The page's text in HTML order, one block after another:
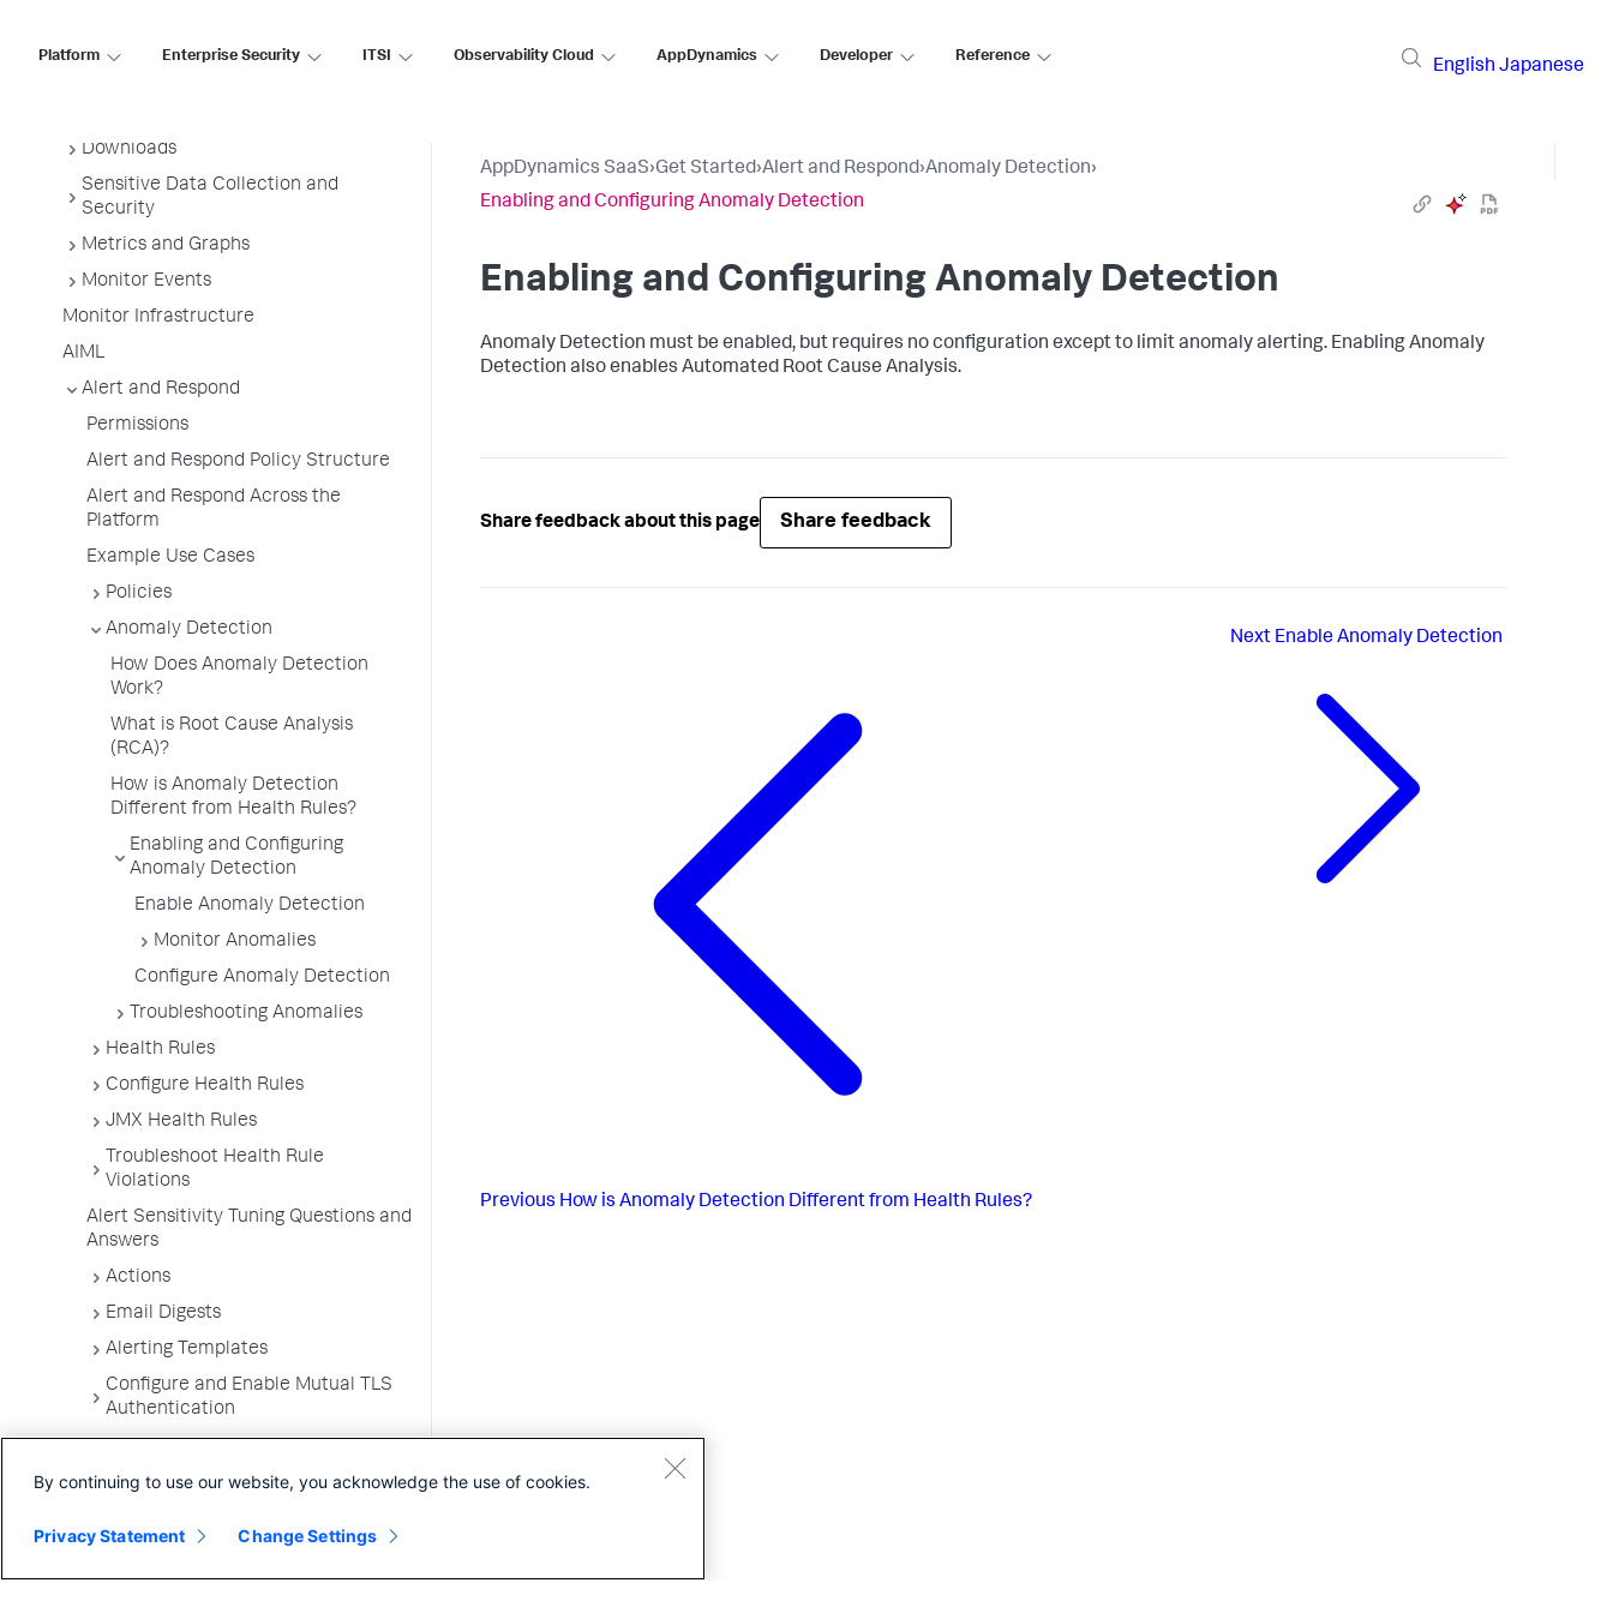
Platform Enterprise Security ITSI Observability Cloud AppDynamics Developer Reference
English Japanese
Downloads
Sensitive Data Collection and
Security
Metrics and Graphs
Monitor Events
Monitor Infrastructure
AIML
Alert and Respond
Permissions
Alert and Respond Policy Structure
Alert and Respond Across the
Platform
Example Use Cases
Policies
Anomaly Detection
How Does Anomaly Detection
Work?
What is Root Cause Analysis
(RCA)?
How is Anomaly Detection
Different from Health Rules?
Enabling and Configuring
Anomaly Detection
Enable Anomaly Detection
Monitor Anomalies
Configure Anomaly Detection
Troubleshooting Anomalies
Health Rules
Configure Health Rules
JMX Health Rules
Troubleshoot Health Rule
Violations
Alert Sensitivity Tuning Questions and
Answers
Actions
Email Digests
Alerting Templates
Configure and Enable Mutual TLS
Authentication
User Preferences
AppDynamics SaaS›Get Started›Alert and Respond›Anomaly Detection›
Enabling and Configuring Anomaly Detection
Enabling and Configuring Anomaly Detection
Anomaly Detection must be enabled, but requires no configuration except to limit anomaly alerting. Enabling Anomaly
Detection also enables Automated Root Cause Analysis.
Share feedback about this page Share feedback
Previous How is Anomaly Detection Different from Health Rules?
Next Enable Anomaly Detection
By continuing to use our website, you acknowledge the use of cookies.
Privacy Statement Change Settings